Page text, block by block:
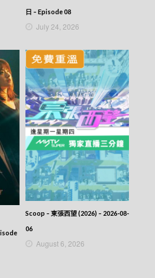
the world – 730 玩返轉 –
the world – 730 玩返轉 –
the world – 730 玩返轉 –
the world – 730 玩返轉 –
the world – 730 玩返轉 –
the world – 730 玩返轉 –
the world – 730 玩返轉 –
the world – 730 玩返轉 –
the world – 730 玩返轉 –
the world – 730 玩返轉 –
the world – 730 玩返轉 –
日 – Episode 08
July 24, 2026
Scoop – 東張西望 (2026) – 2026-08-
06
August 6, 2026